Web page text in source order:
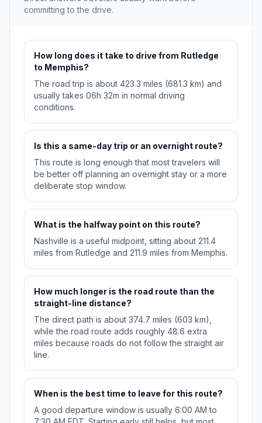
committing to the drive.
How long does it take to drive from Rutledge
to Memphis?
The road trip is about 423.3 miles (681.3 km) and
usually takes 06h 32m in normal driving
conditions.
Is this a same-day trip or an overnight route?
This route is long enough that most travelers will
be better off planning an overnight stay or a more
deliberate stop window.
What is the halfway point on this route?
Nashville is a useful midpoint, sitting about 211.4
miles from Rutledge and 211.9 miles from Memphis.
How much longer is the road route than the
straight-line distance?
The direct path is about 374.7 miles (603 km),
while the road route adds roughly 48.6 extra
miles because roads do not follow the straight air
line.
When is the best time to leave for this route?
A good departure window is usually 6:00 AM to